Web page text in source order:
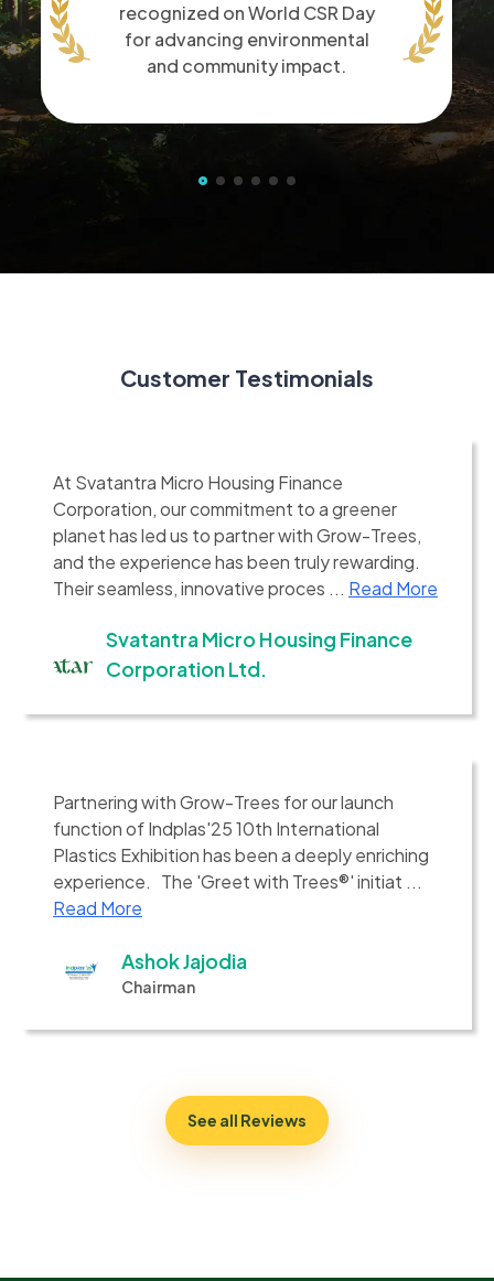
recognized on World CSR Day
for advancing environmental
and community impact.
Customer Testimonials
At Svatantra Micro Housing Finance
Corporation, our commitment to a greener
planet has led us to partner with Grow-Trees,
and the experience has been truly rewarding.
Their seamless, innovative proces ... Read More
Svatantra Micro Housing Finance
Corporation Ltd.
Partnering with Grow-Trees for our launch
function of Indplas'25 10th International
Plastics Exhibition has been a deeply enriching
experience. The 'Greet with Trees®' initiat ...
Read More
Ashok Jajodia
Chairman
See all Reviews